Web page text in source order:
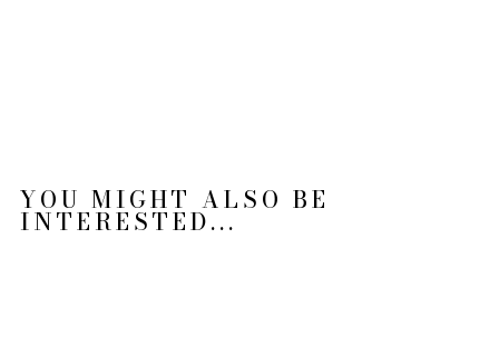
YOU MIGHT ALSO BE
INTERESTED...